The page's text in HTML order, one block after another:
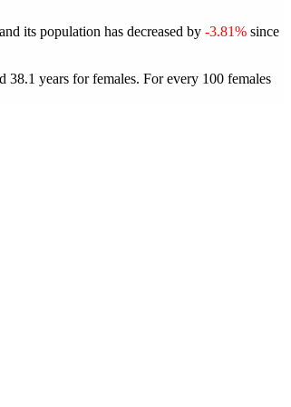
its population has decreased by -3.81% since
38.1 years for females. For every 100 females